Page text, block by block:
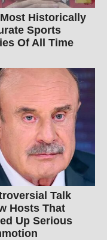
Historically
Sports
Of All Time
Talk
Hosts That
Up Serious